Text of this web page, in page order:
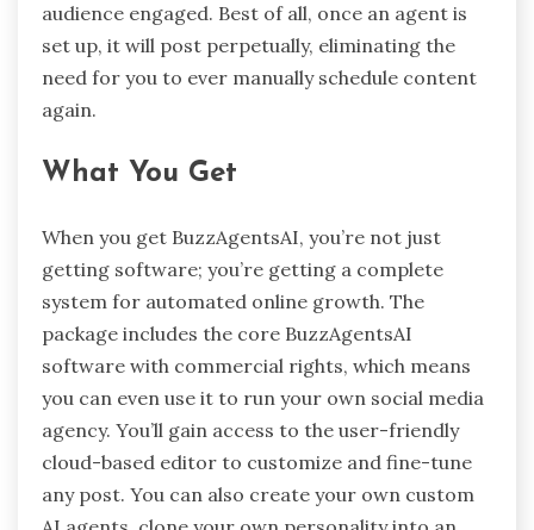
audience engaged. Best of all, once an agent is
set up, it will post perpetually, eliminating the
need for you to ever manually schedule content
again.
What You Get
When you get BuzzAgentsAI, you’re not just
getting software; you’re getting a complete
system for automated online growth. The
package includes the core BuzzAgentsAI
software with commercial rights, which means
you can even use it to run your own social media
agency. You’ll gain access to the user-friendly
cloud-based editor to customize and fine-tune
any post. You can also create your own custom